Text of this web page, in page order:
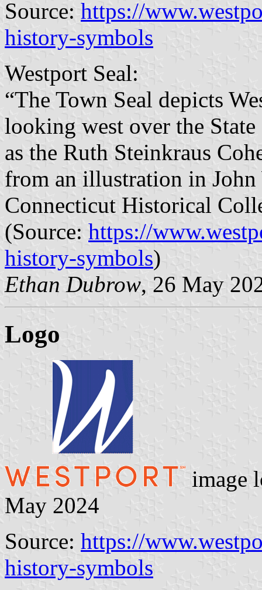
Source: https://
history-symbols
Westport Seal:
“The Town Seal depicts
looking west over the
as the Ruth Steinkraus
from an illustration in John
Connecticut Historical
(Source: https://
history-symbols)
Ethan Dubrow, 26 May
Logo
image
May 2024
Source: https://
history-symbols